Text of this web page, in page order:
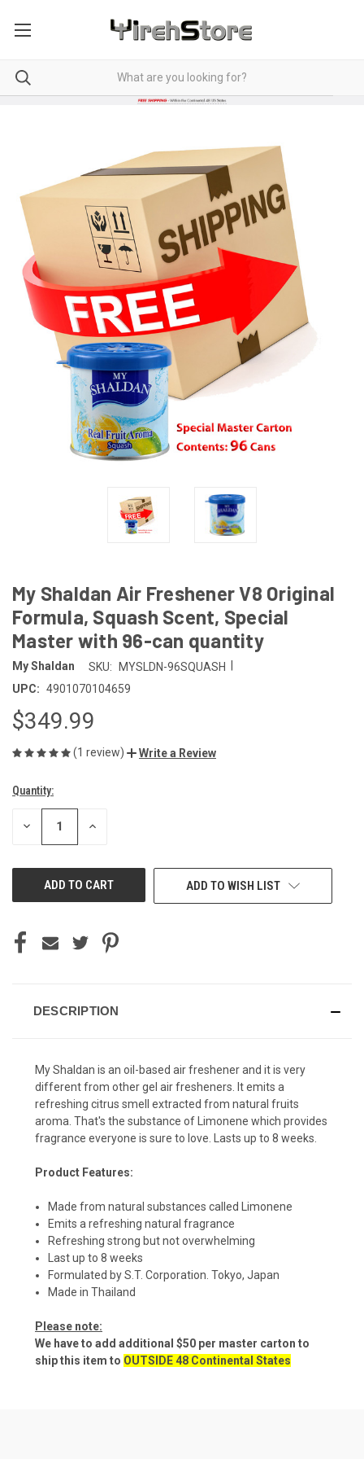
My Shaldan Air Freshener V8 Original
Formula, Squash Scent, Special
Master with 96-can quantity
My Shaldan SKU: MYSLDN-96SQUASH
UPC: 4901070104659
$349.99
(1 review) Write a Review
Current
Stock:
Quantity:
DECREASE INCREASE
ADD TO WISH LIST
DESCRIPTION
My Shaldan is an oil-based air freshener and it is very
different from other gel air fresheners. It emits a
refreshing citrus smell extracted from natural fruits
aroma. That's the substance of Limonene which provides
fragrance everyone is sure to love. Lasts up to 8 weeks.
Product Features:
Made from natural substances called Limonene
Emits a refreshing natural fragrance
Refreshing strong but not overwhelming
Last up to 8 weeks
Formulated by S.T. Corporation. Tokyo, Japan
Made in Thailand
Please note:
We have to add additional $50 per master carton to
ship this item to OUTSIDE 48 Continental States